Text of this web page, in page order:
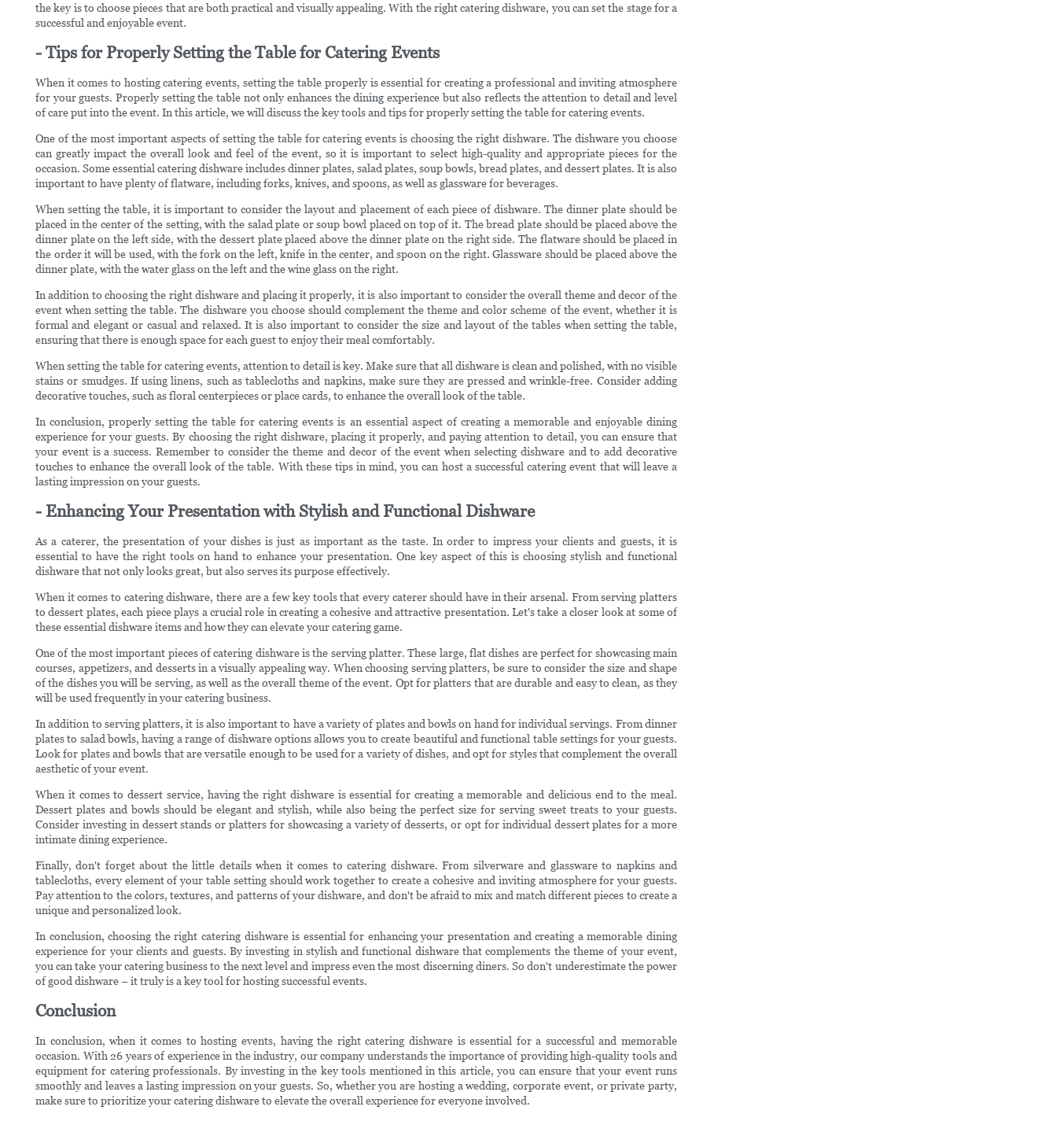
the key is to choose pieces that are both practical and visually appealing. With the right catering dishware, you can set the stage for a
successful and enjoyable event.
- Tips for Properly Setting the Table for Catering Events
When it comes to hosting catering events, setting the table properly is essential for creating a professional and inviting atmosphere
for your guests. Properly setting the table not only enhances the dining experience but also reflects the attention to detail and level
of care put into the event. In this article, we will discuss the key tools and tips for properly setting the table for catering events.
One of the most important aspects of setting the table for catering events is choosing the right dishware. The dishware you choose
can greatly impact the overall look and feel of the event, so it is important to select high-quality and appropriate pieces for the
occasion. Some essential catering dishware includes dinner plates, salad plates, soup bowls, bread plates, and dessert plates. It is also
important to have plenty of flatware, including forks, knives, and spoons, as well as glassware for beverages.
When setting the table, it is important to consider the layout and placement of each piece of dishware. The dinner plate should be
placed in the center of the setting, with the salad plate or soup bowl placed on top of it. The bread plate should be placed above the
dinner plate on the left side, with the dessert plate placed above the dinner plate on the right side. The flatware should be placed in
the order it will be used, with the fork on the left, knife in the center, and spoon on the right. Glassware should be placed above the
dinner plate, with the water glass on the left and the wine glass on the right.
In addition to choosing the right dishware and placing it properly, it is also important to consider the overall theme and decor of the
event when setting the table. The dishware you choose should complement the theme and color scheme of the event, whether it is
formal and elegant or casual and relaxed. It is also important to consider the size and layout of the tables when setting the table,
ensuring that there is enough space for each guest to enjoy their meal comfortably.
When setting the table for catering events, attention to detail is key. Make sure that all dishware is clean and polished, with no visible
stains or smudges. If using linens, such as tablecloths and napkins, make sure they are pressed and wrinkle-free. Consider adding
decorative touches, such as floral centerpieces or place cards, to enhance the overall look of the table.
In conclusion, properly setting the table for catering events is an essential aspect of creating a memorable and enjoyable dining
experience for your guests. By choosing the right dishware, placing it properly, and paying attention to detail, you can ensure that
your event is a success. Remember to consider the theme and decor of the event when selecting dishware and to add decorative
touches to enhance the overall look of the table. With these tips in mind, you can host a successful catering event that will leave a
lasting impression on your guests.
- Enhancing Your Presentation with Stylish and Functional Dishware
As a caterer, the presentation of your dishes is just as important as the taste. In order to impress your clients and guests, it is
essential to have the right tools on hand to enhance your presentation. One key aspect of this is choosing stylish and functional
dishware that not only looks great, but also serves its purpose effectively.
When it comes to catering dishware, there are a few key tools that every caterer should have in their arsenal. From serving platters
to dessert plates, each piece plays a crucial role in creating a cohesive and attractive presentation. Let's take a closer look at some of
these essential dishware items and how they can elevate your catering game.
One of the most important pieces of catering dishware is the serving platter. These large, flat dishes are perfect for showcasing main
courses, appetizers, and desserts in a visually appealing way. When choosing serving platters, be sure to consider the size and shape
of the dishes you will be serving, as well as the overall theme of the event. Opt for platters that are durable and easy to clean, as they
will be used frequently in your catering business.
In addition to serving platters, it is also important to have a variety of plates and bowls on hand for individual servings. From dinner
plates to salad bowls, having a range of dishware options allows you to create beautiful and functional table settings for your guests.
Look for plates and bowls that are versatile enough to be used for a variety of dishes, and opt for styles that complement the overall
aesthetic of your event.
When it comes to dessert service, having the right dishware is essential for creating a memorable and delicious end to the meal.
Dessert plates and bowls should be elegant and stylish, while also being the perfect size for serving sweet treats to your guests.
Consider investing in dessert stands or platters for showcasing a variety of desserts, or opt for individual dessert plates for a more
intimate dining experience.
Finally, don't forget about the little details when it comes to catering dishware. From silverware and glassware to napkins and
tablecloths, every element of your table setting should work together to create a cohesive and inviting atmosphere for your guests.
Pay attention to the colors, textures, and patterns of your dishware, and don't be afraid to mix and match different pieces to create a
unique and personalized look.
In conclusion, choosing the right catering dishware is essential for enhancing your presentation and creating a memorable dining
experience for your clients and guests. By investing in stylish and functional dishware that complements the theme of your event,
you can take your catering business to the next level and impress even the most discerning diners. So don't underestimate the power
of good dishware – it truly is a key tool for hosting successful events.
Conclusion
In conclusion, when it comes to hosting events, having the right catering dishware is essential for a successful and memorable
occasion. With 26 years of experience in the industry, our company understands the importance of providing high-quality tools and
equipment for catering professionals. By investing in the key tools mentioned in this article, you can ensure that your event runs
smoothly and leaves a lasting impression on your guests. So, whether you are hosting a wedding, corporate event, or private party,
make sure to prioritize your catering dishware to elevate the overall experience for everyone involved.